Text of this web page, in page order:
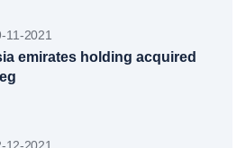
11-2021
emirates holding acquired
12-2021